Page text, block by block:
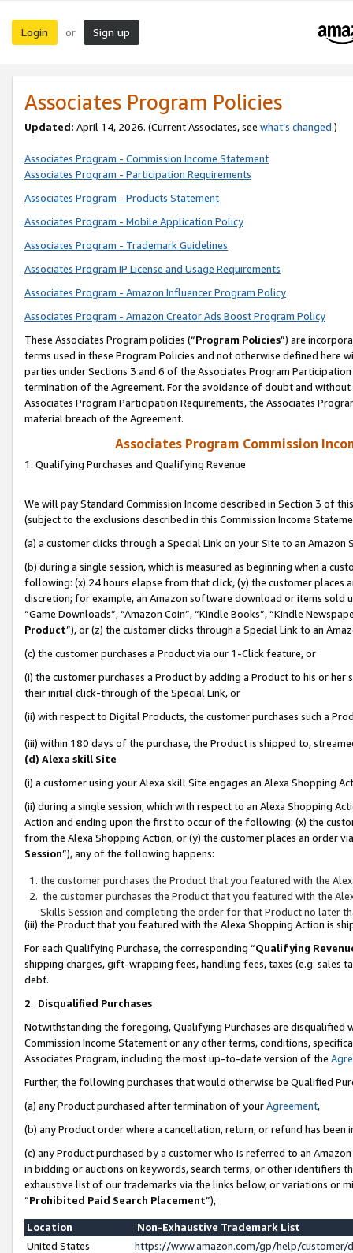
Login or Sign up
Associates Program Policies
Updated: April 14, 2026. (Current Associates, see what’s changed.)
Associates Program - Commission Income Statement
Associates Program - Participation Requirements
Associates Program - Products Statement
Associates Program - Mobile Application Policy
Associates Program - Trademark Guidelines
Associates Program IP License and Usage Requirements
Associates Program - Amazon Influencer Program Policy
Associates Program - Amazon Creator Ads Boost Program Policy
These Associates Program policies (“Program Policies”) are
terms used in these Program Policies and not otherwise defined
parties under Sections 3 and 6 of the Associates Program
termination of the Agreement. For the avoidance of doubt and
Associates Program Participation Requirements, the Associates
material breach of the Agreement.
Associates Program Commission
1. Qualifying Purchases and Qualifying Revenue
We will pay Standard Commission Income described in Section 3 of
(subject to the exclusions described in this Commission Income
(a) a customer clicks through a Special Link on your Site to an Amazon
(b) during a single session, which is measured as beginning when a
following: (x) 24 hours elapse from that click, (y) the customer
discretion; for example, an Amazon software download or items sold
“Game Downloads”, “Amazon Coin”, “Kindle Books”, “Kindle
Product”), or (z) the customer clicks through a Special Link to an
(c) the customer purchases a Product via our 1-Click feature, or
(i) the customer purchases a Product by adding a Product to his or
their initial click-through of the Special Link, or
(ii) with respect to Digital Products, the customer purchases such a
(iii) within 180 days of the purchase, the Product is shipped to,
(d) Alexa skill Site
(i) a customer using your Alexa skill Site engages an Alexa Shopping
(ii) during a single session, which with respect to an Alexa Shopping
Action and ending upon the first to occur of the following: (x) the
from the Alexa Shopping Action, or (y) the customer places an order
Session”), any of the following happens:
the customer purchases the Product that you featured with the
the customer purchases the Product that you featured with the
Skills Session and completing the order for that Product no later
(iii) the Product that you featured with the Alexa Shopping Action is
For each Qualifying Purchase, the corresponding “Qualifying
shipping charges, gift-wrapping fees, handling fees, taxes (e.g. sales
debt.
2. Disqualified Purchases
Notwithstanding the foregoing, Qualifying Purchases are disqualified
Commission Income Statement or any other terms, conditions,
Associates Program, including the most up-to-date version of the
Further, the following purchases that would otherwise be Qualified
(a) any Product purchased after termination of yourAgreement,
(b) any Product order where a cancellation, return, or refund has been
(c) any Product purchased by a customer who is referred to an
in bidding or auctions on keywords, search terms, or other identifiers
exhaustive list of our trademarks via the links below, or variations or
“Prohibited Paid Search Placement”),
Location
Non-Exhaustive Trademark List
United States
https://www.amazon.com/gp/help/